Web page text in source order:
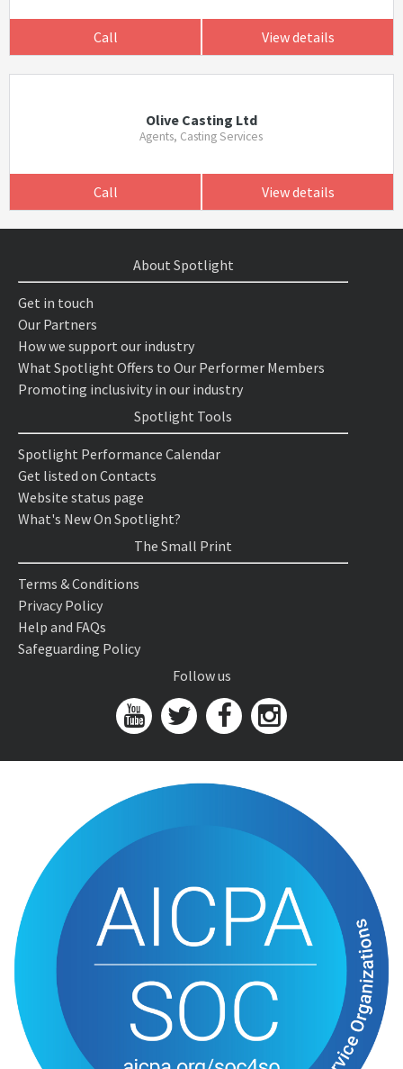
Call View details
Olive Casting Ltd
Agents, Casting Services
Call View details
About Spotlight
Get in touch
Our Partners
How we support our industry
What Spotlight Offers to Our Performer Members
Promoting inclusivity in our industry
Spotlight Tools
Spotlight Performance Calendar
Get listed on Contacts
Website status page
What's New On Spotlight?
The Small Print
Terms & Conditions
Privacy Policy
Help and FAQs
Safeguarding Policy
Follow us